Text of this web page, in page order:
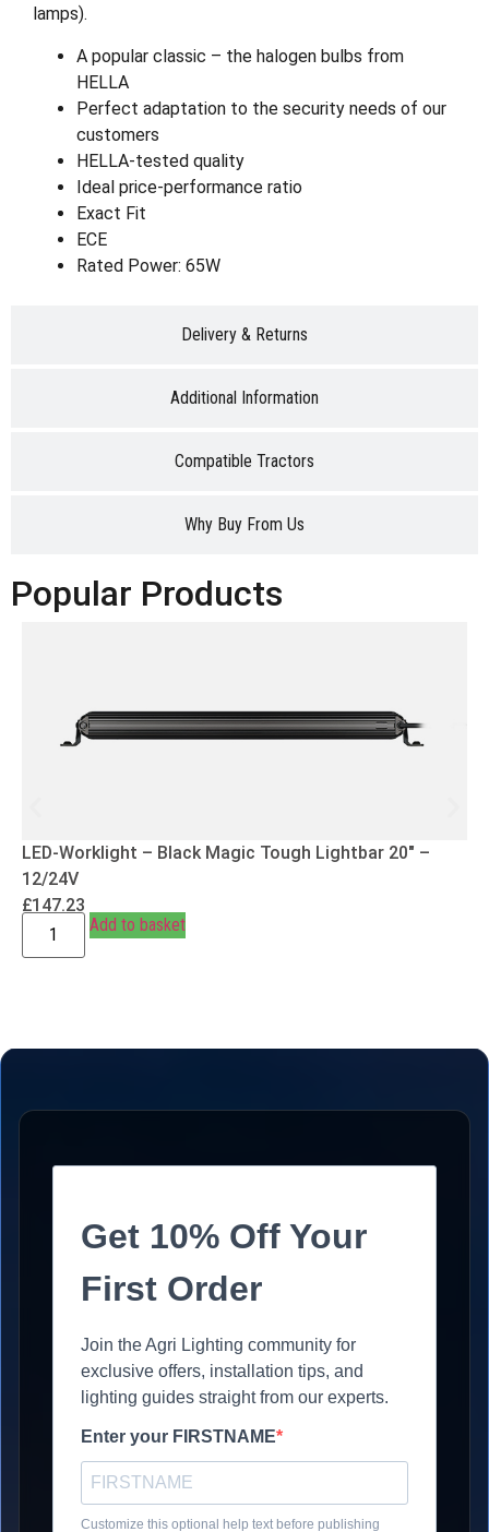
Delivery & Returns
Additional Information
Compatible Tractors
Why Buy From Us
lamps).
A popular classic – the halogen bulbs from
HELLA
Perfect adaptation to the security needs of our
customers
HELLA-tested quality
Ideal price-performance ratio
Exact Fit
ECE
Rated Power: 65W
Popular Products
LED-Worklight – Black Magic Tough Lightbar 20″ –
12/24V
£147.23
Add to basket
Get 10% Off Your
First Order
Join the Agri Lighting community for
exclusive offers, installation tips, and
lighting guides straight from our experts.
Enter your FIRSTNAME
Customize this optional help text before publishing